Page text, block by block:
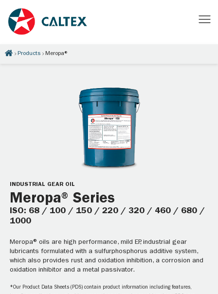
Products Meropa®
INDUSTRIAL GEAR OIL
Meropa® Series
ISO: 68 / 100 / 150 / 220 / 320 / 460 / 680 /
1000
Meropa® oils are high performance, mild EP, industrial gear
lubricants formulated with a sulfurphosphorus additive system,
which also provides rust and oxidation inhibition, a corrosion and
oxidation inhibitor and a metal passivator.
*Our Product Data Sheets (PDS) contain product information including features,